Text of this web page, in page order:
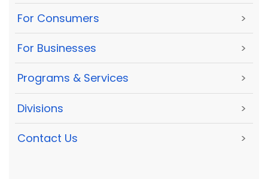
For Consumers >
For Businesses >
Programs & Services >
Divisions >
Contact Us >